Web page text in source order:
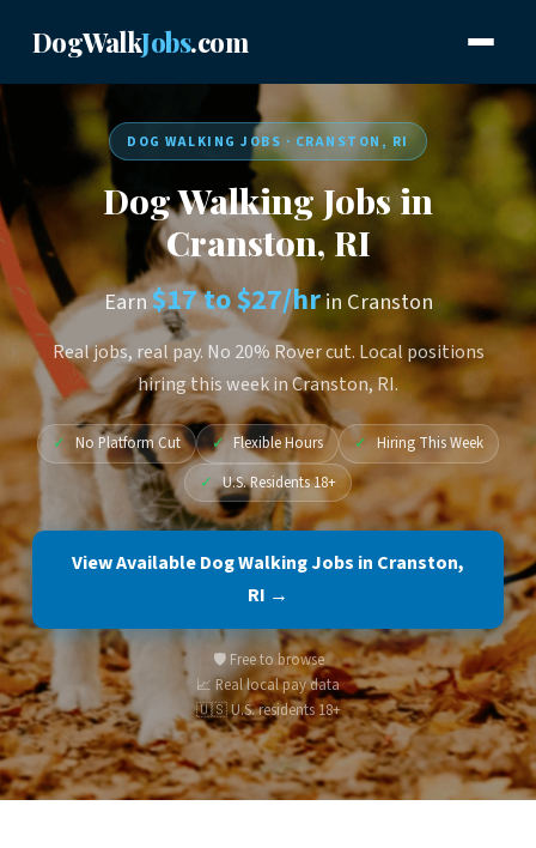
DogWalkJobs.com
DOG WALKING JOBS · CRANSTON, RI
Dog Walking Jobs in
Cranston, RI
Earn$17 to $27/hrin Cranston
Real jobs, real pay. No 20% Rover cut. Local positions
hiring this week in Cranston, RI.
✓ No Platform Cut ✓ Flexible Hours ✓ Hiring This Week
✓ U.S. Residents 18+
View Available Dog Walking Jobs in Cranston,
RI →
🛡️ Free to browse
📈 Real local pay data
🇺🇸 U.S. residents 18+